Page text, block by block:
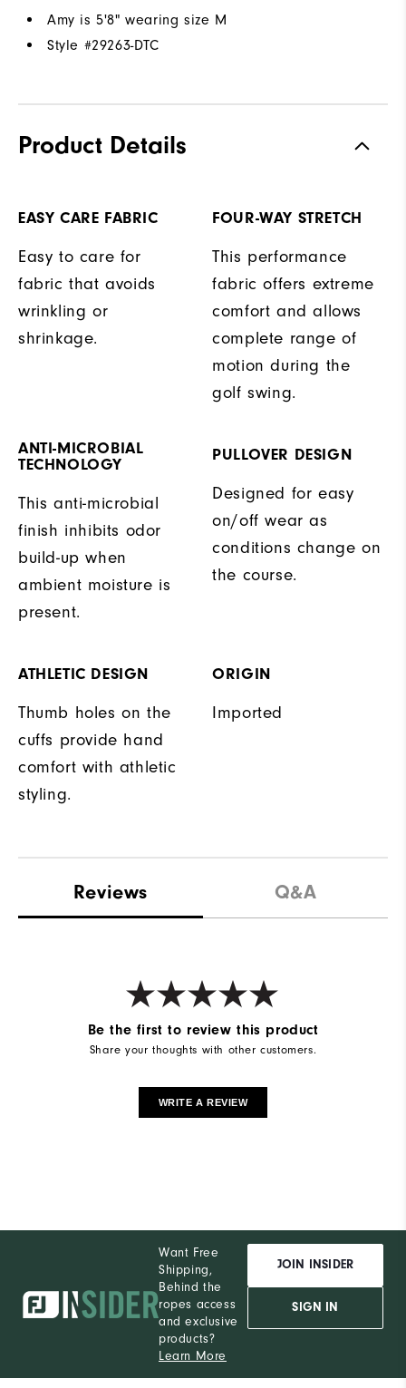
Amy is 5'8" wearing size M
Style #29263-DTC
Product Details
EASY CARE FABRIC
Easy to care for
fabric that avoids
wrinkling or
shrinkage.
FOUR-WAY STRETCH
This performance
fabric offers extreme
comfort and allows
complete range of
motion during the
golf swing.
ANTI-MICROBIAL
TECHNOLOGY
This anti-microbial
finish inhibits odor
build-up when
ambient moisture is
present.
PULLOVER DESIGN
Designed for easy
on/off wear as
conditions change on
the course.
ATHLETIC DESIGN
Thumb holes on the
cuffs provide hand
comfort with athletic
styling.
ORIGIN
Imported
Reviews Q&A
Be the first to review this product
Share your thoughts with other customers.
WRITE A REVIEW
Want Free
Shipping,
Behind the
ropes access
and exclusive
products?
Learn More
JOIN INSIDER
SIGN IN